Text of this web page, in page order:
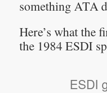
something ATA
Here’s what the
the 1984 ESDI
ESDI